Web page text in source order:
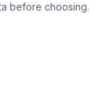
before choosing.